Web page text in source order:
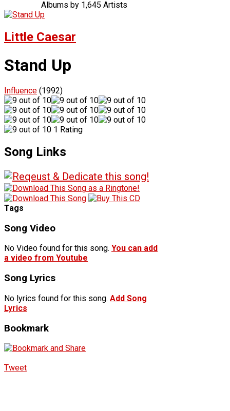
Albums by 1,645 Artists
Little Caesar
Stand Up
Influence (1992)
1 Rating
Song Links
Tags
Song Video
No Video found for this song. You can add
a video from Youtube
Song Lyrics
No lyrics found for this song. Add Song
Lyrics
Bookmark
Tweet